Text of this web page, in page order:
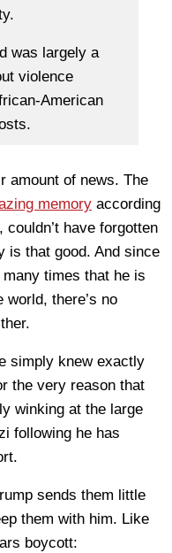
was largely a
violence
American
amount of news. The
memory according
have forgotten
is that good. And since
times that he is
there’s no
simply knew exactly
the very reason that
winking at the large
following he has
sends them little
them with him. Like
boycott: